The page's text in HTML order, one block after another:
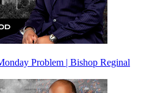
Problem | Bishop Reginal